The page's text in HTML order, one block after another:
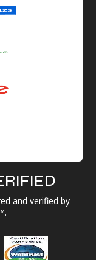
and verified by